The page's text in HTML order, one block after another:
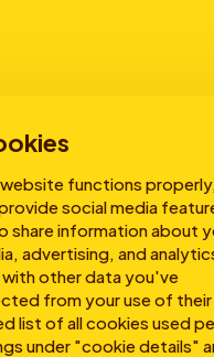
functions properly,
social media
share information about
advertising, and
other data you've
from your use of their
list of all cookies used
under "cookie details"